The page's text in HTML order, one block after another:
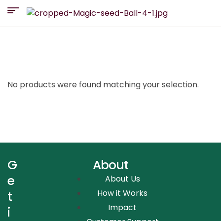
No products were found matching your selection.
G
e
t
i
About
About Us
How it Works
Impact